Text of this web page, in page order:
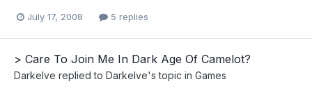
July 17, 2008 5 replies
> Care To Join Me In Dark Age Of Camelot?
Darkelve replied to Darkelve's topic in Games